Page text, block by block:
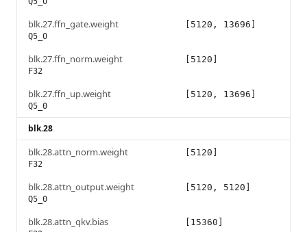
blk.27.ffn_gate.weight
Q5_0
[5120, 13696]
blk.27.ffn_norm.weight
F32
[5120]
blk.27.ffn_up.weight
Q5_0
[5120, 13696]
blk.28
blk.28.attn_norm.weight
F32
[5120]
blk.28.attn_output.weight
Q5_0
[5120, 5120]
blk.28.attn_qkv.bias [15360]